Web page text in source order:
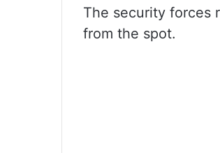
The security forces
from the spot.